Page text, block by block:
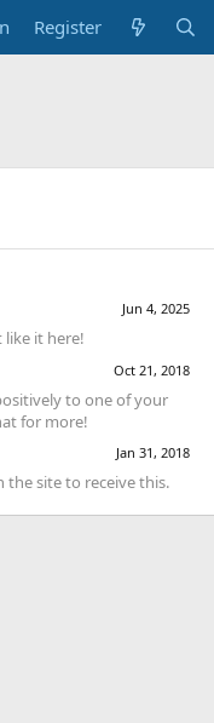
Register
Jun 4, 2025
like it here!
Oct 21, 2018
to one of your
for more!
Jan 31, 2018
the site to receive this.